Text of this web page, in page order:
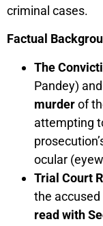
criminal cases.
Factual
The
Pandey)
murderof
attempting
ocular
Trial Court
the
read with